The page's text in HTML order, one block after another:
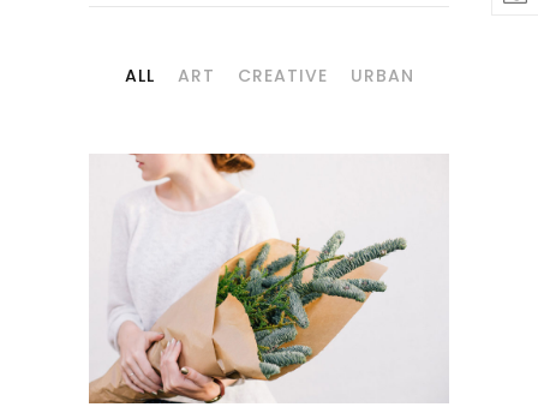
ALL ART CREATIVE URBAN
PHOTO
INSPIRATION
Art